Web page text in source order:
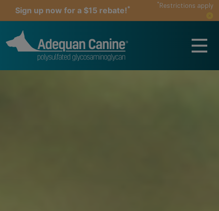
Sign up now for a $15 rebate!*
*Restrictions apply